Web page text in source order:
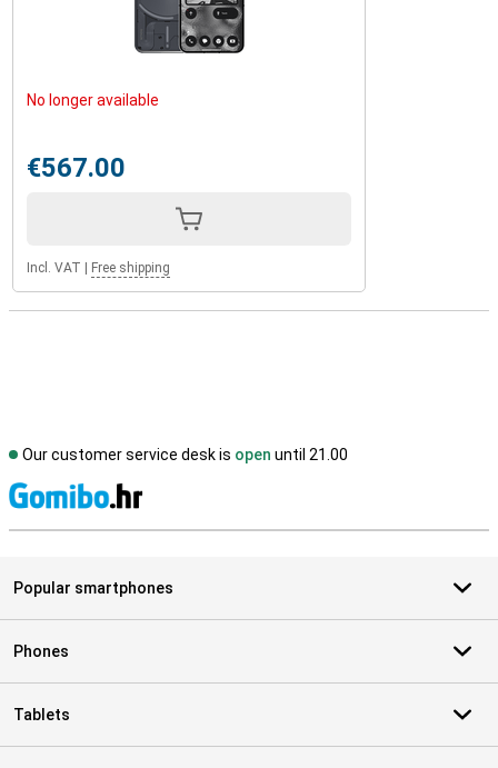
No longer available
€567.00
Incl. VAT Free shipping
Our customer service desk is open until 21.00
Popular smartphones
Phones
Tablets